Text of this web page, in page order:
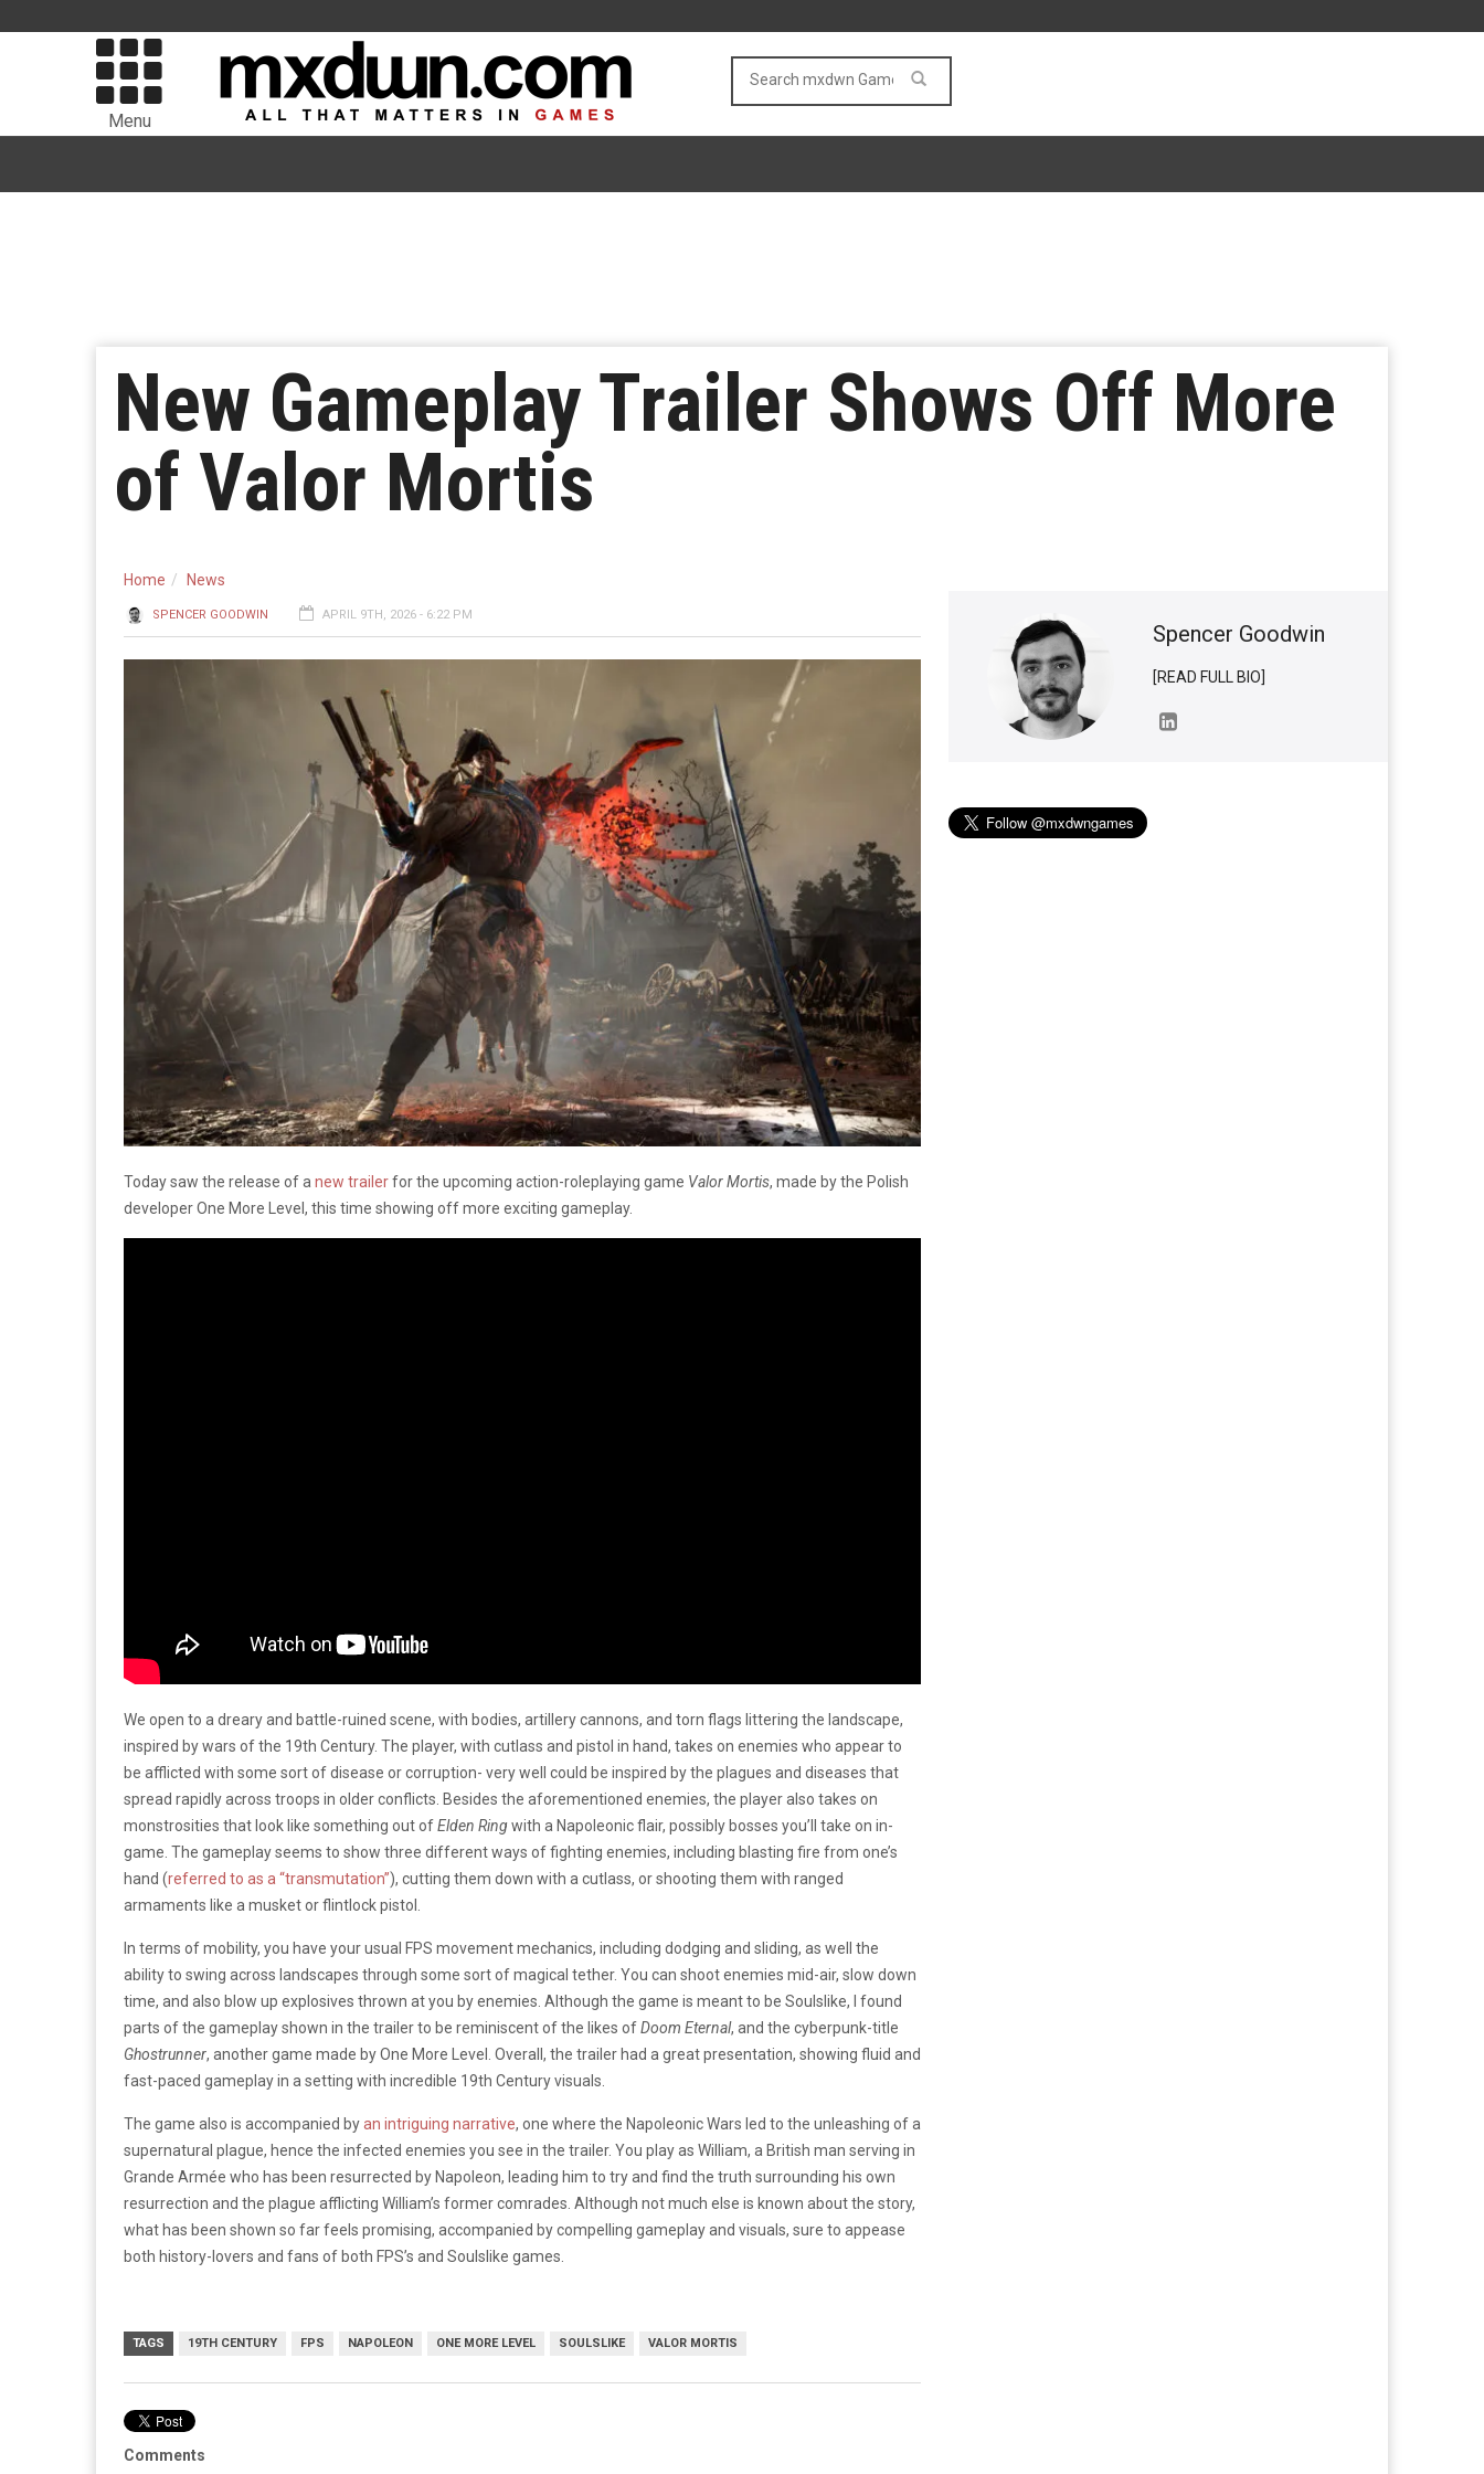
Menu
New Gameplay Trailer Shows Off More
of Valor Mortis
Home News
SPENCER GOODWIN APRIL 9TH, 2026 - 6:22 PM
Today saw the release of a new trailerfor the upcoming action-roleplaying game Valor Mortis, made by the Polish
developer One More Level, this time showing off more exciting gameplay.
We open to a dreary and battle-ruined scene, with bodies, artillery cannons, and torn flags littering the landscape,
inspired by wars of the 19th Century. The player, with cutlass and pistol in hand, takes on enemies who appear to
be afflicted with some sort of disease or corruption- very well could be inspired by the plagues and diseases that
spread rapidly across troops in older conflicts. Besides the aforementioned enemies, the player also takes on
monstrosities that look like something out ofElden Ringwith a Napoleonic flair, possibly bosses you’ll take on in-
game. The gameplay seems to show three different ways of fighting enemies, including blasting fire from one’s
hand (referred to as a “transmutation”), cutting them down with a cutlass, or shooting them with ranged
armaments like a musket or flintlock pistol.
In terms of mobility, you have your usual FPS movement mechanics, including dodging and sliding, as well the
ability to swing across landscapes through some sort of magical tether. You can shoot enemies mid-air, slow down
time, and also blow up explosives thrown at you by enemies. Although the game is meant to be Soulslike, I found
parts of the gameplay shown in the trailer to be reminiscent of the likes ofDoom Eternal, and the cyberpunk-title
Ghostrunner, another game made by One More Level. Overall, the trailer had a great presentation, showing fluid and
fast-paced gameplay in a setting with incredible 19th Century visuals.
The game also is accompanied byan intriguing narrative, one where the Napoleonic Wars led to the unleashing of a
supernatural plague, hence the infected enemies you see in the trailer. You play as William, a British man serving in
Grande Armée who has been resurrected by Napoleon, leading him to try and find the truth surrounding his own
resurrection and the plague afflicting William’s former comrades. Although not much else is known about the story,
what has been shown so far feels promising, accompanied by compelling gameplay and visuals, sure to appease
both history-lovers and fans of both FPS’s and Soulslike games.
TAGS 19TH CENTURY FPS NAPOLEON ONE MORE LEVEL SOULSLIKE VALOR MORTIS
Comments
Spencer Goodwin
[READ FULL BIO]